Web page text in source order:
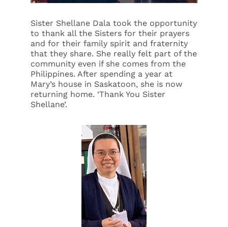
Sister Shellane Dala took the opportunity
to thank all the Sisters for their prayers
and for their family spirit and fraternity
that they share. She really felt part of the
community even if she comes from the
Philippines. After spending a year at
Mary’s house in Saskatoon, she is now
returning home. ‘Thank You Sister
Shellane’.